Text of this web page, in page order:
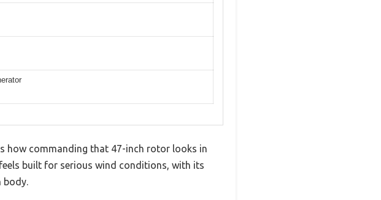
how commanding that 47-inch rotor looks in
built for serious wind conditions, with its
body.